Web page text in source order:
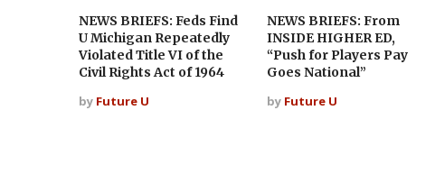
NEWS BRIEFS: Feds Find
U Michigan Repeatedly
Violated Title VI of the
Civil Rights Act of 1964
by Future U
NEWS BRIEFS: From
INSIDE HIGHER ED,
“Push for Players Pay
Goes National”
by Future U